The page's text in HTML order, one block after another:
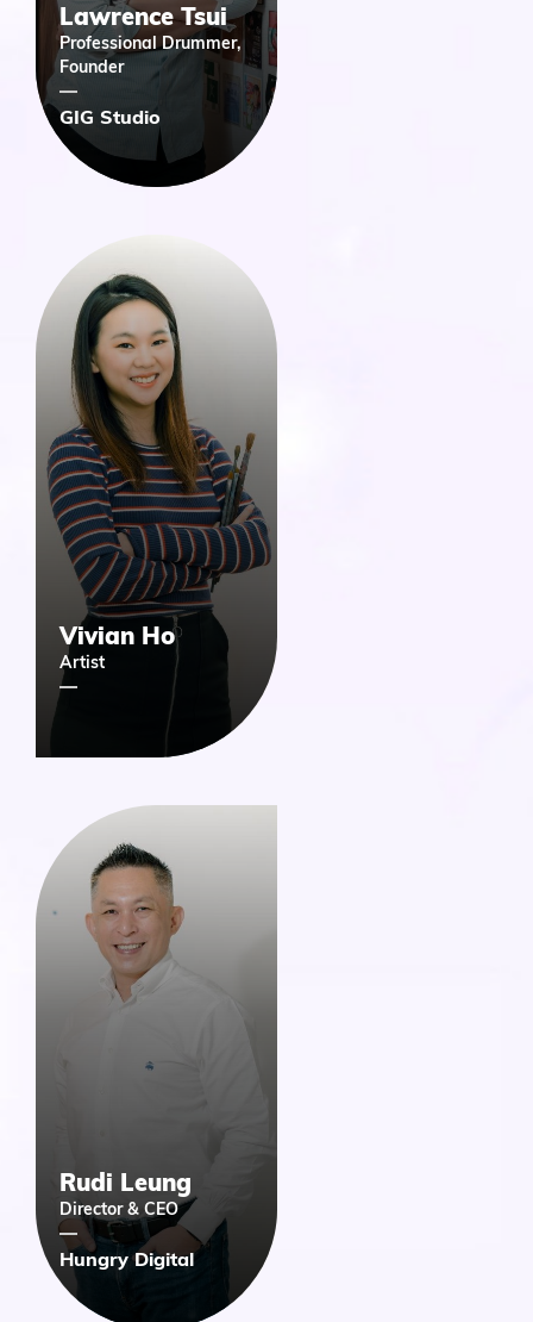
Lawrence Tsui
Professional Drummer,
Founder
GIG Studio
Vivian Ho
Artist
Rudi Leung
Director & CEO
Hungry Digital